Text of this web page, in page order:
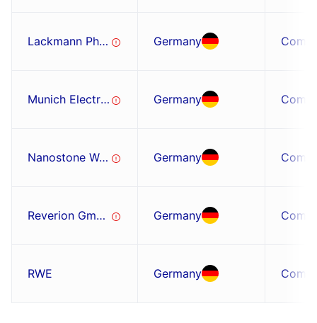
Lackmann Phymetric GmbH Germany
Munich Electrification GmbH Germany
Nanostone Water Germany
Reverion GmbH Germany
RWE Germany